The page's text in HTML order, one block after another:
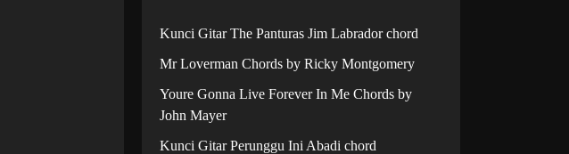
Kunci Gitar The Panturas Jim Labrador chord
Mr Loverman Chords by Ricky Montgomery
Youre Gonna Live Forever In Me Chords by
John Mayer
Kunci Gitar Perunggu Ini Abadi chord